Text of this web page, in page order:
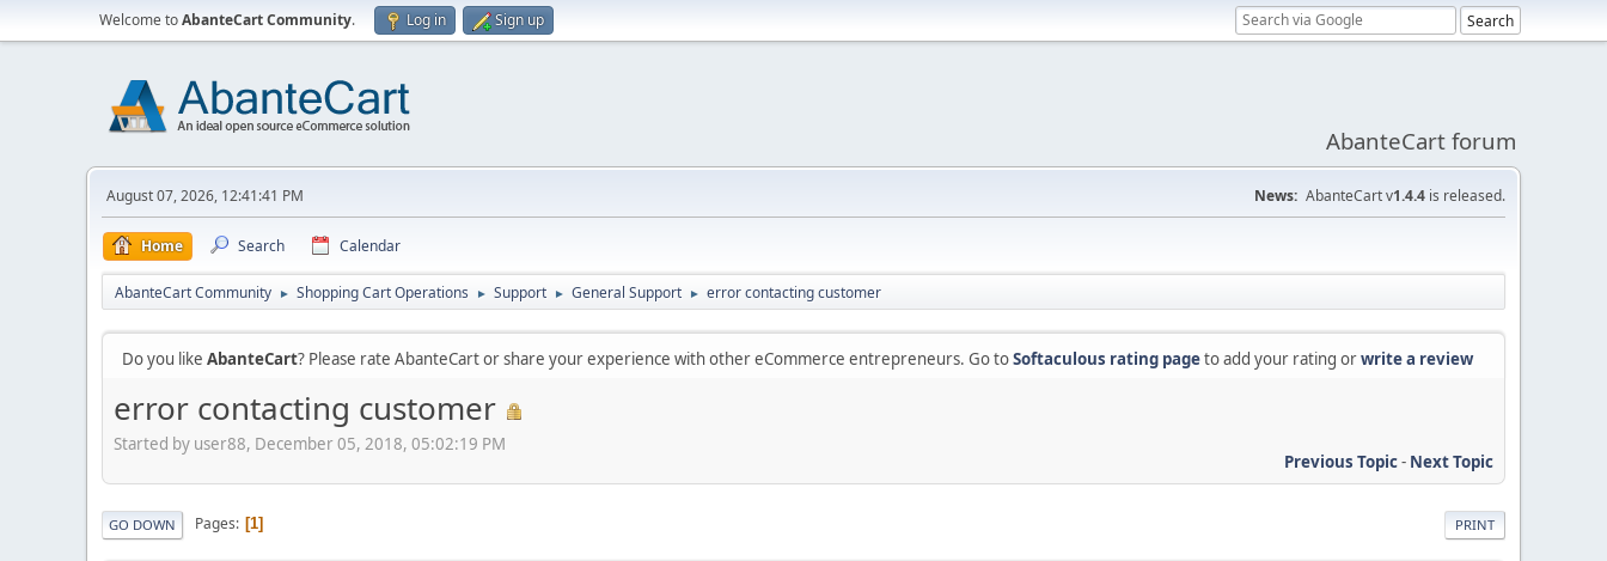
Welcome toAbanteCart Community. Log in Sign up
AbanteCart forum
August 07, 2026, 12:41:41 PM News: AbanteCart v1.4.4 is released.
Home Search Calendar
AbanteCart Community ► Shopping Cart Operations ► Support ► General Support ► error contacting customer
Do you like AbanteCart? Please rate AbanteCart or share your experience with other eCommerce entrepreneurs. Go toSoftaculous rating pageto add your rating orwrite a review
error contacting customer
Started by user88, December 05, 2018, 05:02:19 PM
Previous Topic- Next Topic
PRINT
GO DOWN Pages 1